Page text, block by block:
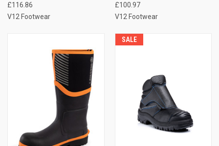
£116.86
V12 Footwear
£100.97
V12 Footwear
SALE